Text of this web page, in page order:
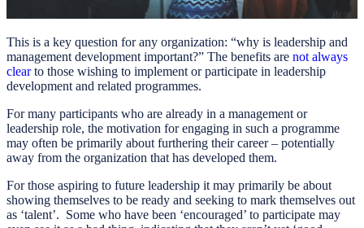
This is a key question for any organization: “why is leadership and
management development important?” The benefits are not always
clearto those wishing to implement or participate in leadership
development and related programmes.
For many participants who are already in a management or
leadership role, the motivation for engaging in such a programme
may often be primarily about furthering their career – potentially
away from the organization that has developed them.
For those aspiring to future leadership it may primarily be about
showing themselves to be ready and seeking to mark themselves out
as ‘talent’. Some who have been ‘encouraged’ to participate may